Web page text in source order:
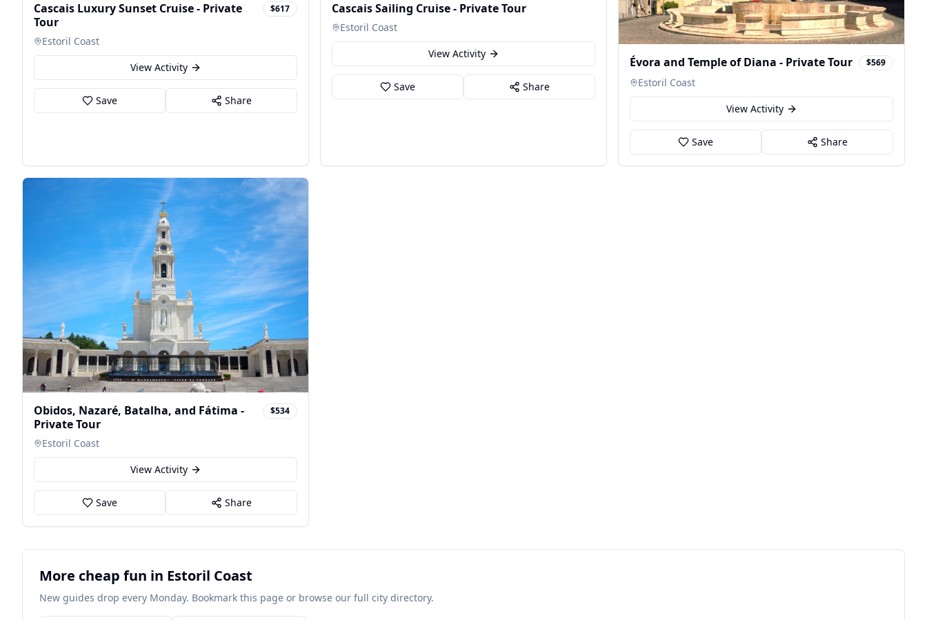
Cascais Luxury Sunset Cruise - Private
Tour
$617
Estoril Coast
View Activity
Save Share
Cascais Sailing Cruise - Private Tour
Estoril Coast
View Activity
Save Share
Évora and Temple of Diana - Private Tour $569
Estoril Coast
View Activity
Save Share
Obidos, Nazaré, Batalha, and Fátima -
Private Tour
$534
Estoril Coast
View Activity
Save Share
More cheap fun in Estoril Coast
New guides drop every Monday. Bookmark this page or browse our full city directory.